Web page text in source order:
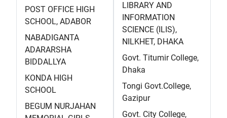
POST OFFICE HIGH
SCHOOL, ADABOR
NABADIGANTA
ADARARSHA
BIDDALLYA
KONDA HIGH
SCHOOL
BEGUM NURJAHAN
LIBRARY AND
INFORMATION
SCIENCE (ILIS),
NILKHET, DHAKA
Govt. Titumir College,
Dhaka
Tongi Govt.College,
Gazipur
Govt. City College,